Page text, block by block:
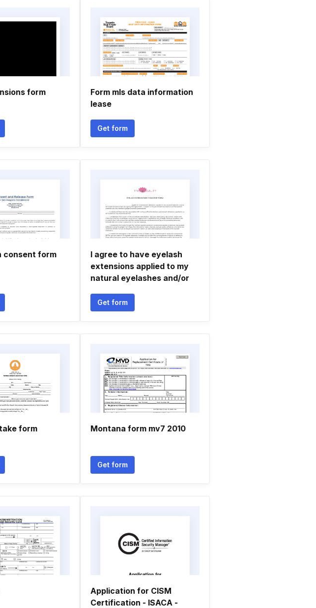
form
Form mls data information
lease
Get form
consent form
I agree to have eyelash
extensions applied to my
natural eyelashes and/or
Get form
form Montana form mv7 2010
Get form
Application for CISM
Certification - ISACA -